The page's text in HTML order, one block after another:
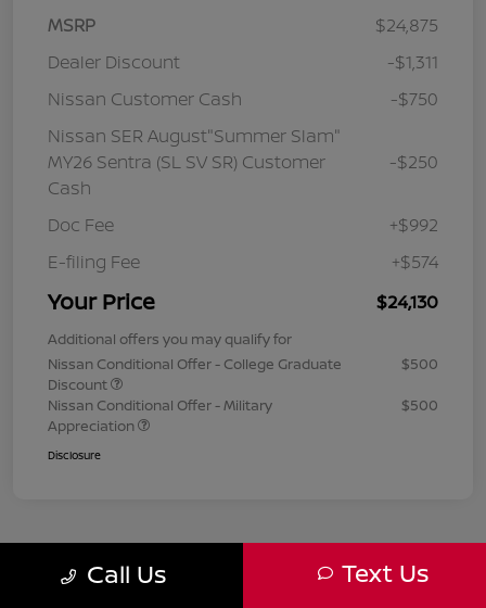
MSRP
$24,875
Dealer Discount
-$1,311
Nissan Customer Cash
-$750
Nissan SER August"Summer Slam"
MY26 Sentra (SL SV SR) Customer
Cash
-$250
Doc Fee
+$992
E-filing Fee
+$574
Your Price $24,130
Additional offers you may qualify for
Nissan Conditional Offer - College Graduate
Discount
$500
Nissan Conditional Offer - Military
Appreciation
$500
Disclosure
Call Us Text Us